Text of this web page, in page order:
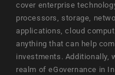
cover enterprise
processors, storage,
applications, cloud
anything that can help
investments. Additionally,
realm of eGovernance in